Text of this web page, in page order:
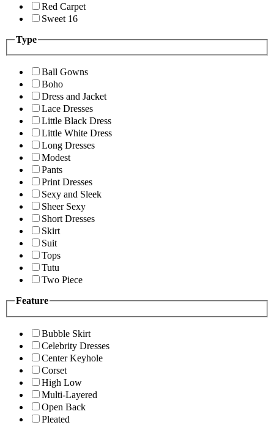
Red Carpet
Sweet 16
Type
Ball Gowns
Boho
Dress and Jacket
Lace Dresses
Little Black Dress
Little White Dress
Long Dresses
Modest
Pants
Print Dresses
Sexy and Sleek
Sheer Sexy
Short Dresses
Skirt
Suit
Tops
Tutu
Two Piece
Feature
Bubble Skirt
Celebrity Dresses
Center Keyhole
Corset
High Low
Multi-Layered
Open Back
Pleated